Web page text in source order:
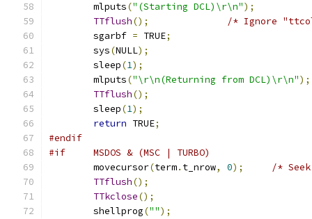
	mlputs
("(Starting DCL)\r\n");
TTflush();
/* Ignore
	sgarbf
= TRUE;
	sys
(NULL);
	sleep
(1);
	mlputs
("\r\n(Returning from DCL)\r\n");
TTflush();
	sleep
(1);
return TRUE;
#endif
#if     MSDOS & (MSC | TURBO)
	movecursor
(term. t_nrow, 0);
/*
TTflush();
TTkclose();
	shellprog
("");